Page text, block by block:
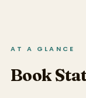
AT A GLANCE
Book